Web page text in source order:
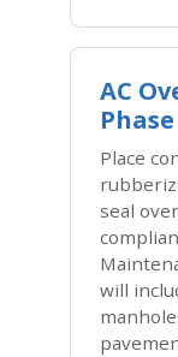
AC
Place
seal
will